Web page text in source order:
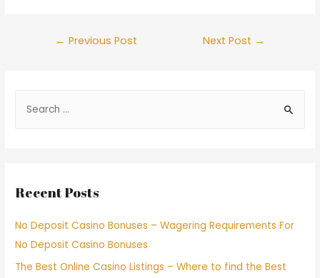
← Previous Post Next Post →
Recent Posts
No Deposit Casino Bonuses – Wagering Requirements For
No Deposit Casino Bonuses
The Best Online Casino Listings – Where to find the Best